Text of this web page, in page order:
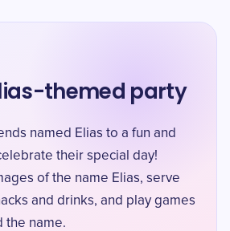
themed party
named Elias to a fun and
their special day!
of the name Elias, serve
and drinks, and play games
the name.